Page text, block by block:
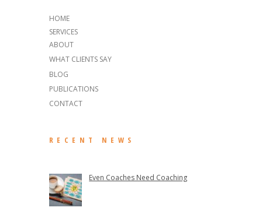
HOME
SERVICES
ABOUT
WHAT CLIENTS SAY
BLOG
PUBLICATIONS
CONTACT
RECENT NEWS
Even Coaches Need Coaching